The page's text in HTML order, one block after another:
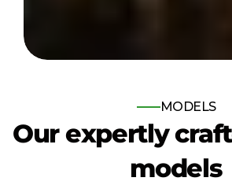
homes, built for those
nature, comfort and
MODELS
Our expertly
models